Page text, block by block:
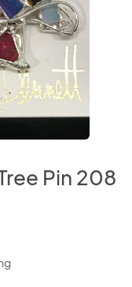
Pin 208